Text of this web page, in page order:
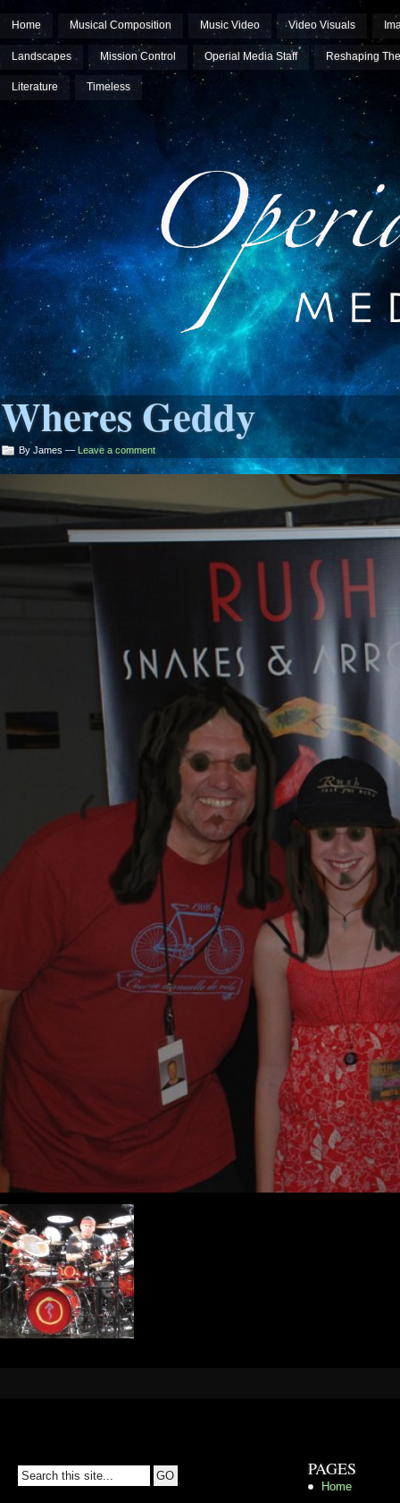
Home Musical Composition Music Video Video Visuals
Landscapes Mission Control Operial Media Staff Reshaping
Literature Timeless
Operial Media Group
Wheres Geddy
By James — Leave a comment
PAGES
Home